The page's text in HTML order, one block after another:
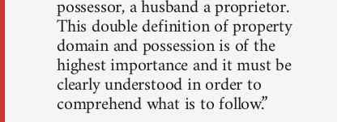
possessor, a husband a proprietor.
This double definition of property
domain and possession is of the
highest importance and it must be
clearly understood in order to
comprehend what is to follow.”